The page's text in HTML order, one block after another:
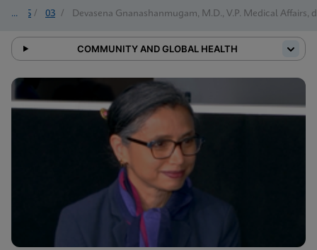
2025 / 03 / Devasena Gnanashanmugam, M.D., V.P. Medical Affairs,
COMMUNITY AND GLOBAL HEALTH